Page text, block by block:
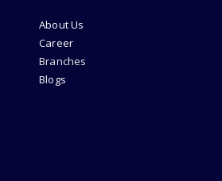
About Us
Career
Branches
Blogs